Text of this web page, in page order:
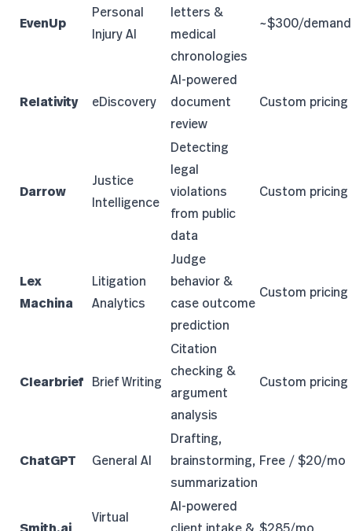
EvenUp
Personal
Injury AI
letters &
medical
chronologies
~$300/demand
Relativity eDiscovery
AI-powered
document
review
Custom pricing
Darrow
Justice
Intelligence
Detecting
legal
violations
from public
data
Custom pricing
Lex
Machina
Litigation
Analytics
Judge
behavior &
case outcome
prediction
Custom pricing
Clearbrief Brief Writing
Citation
checking &
argument
analysis
Custom pricing
ChatGPT General AI
Drafting,
brainstorming,
summarization
Free / $20/mo
Virtual
AI-powered